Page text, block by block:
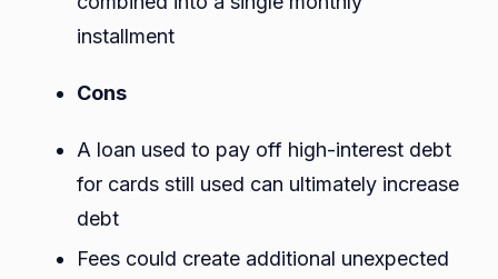
installment
Cons
A loan used to pay off high-interest debt
for cards still used can ultimately increase
debt
Fees could create additional unexpected